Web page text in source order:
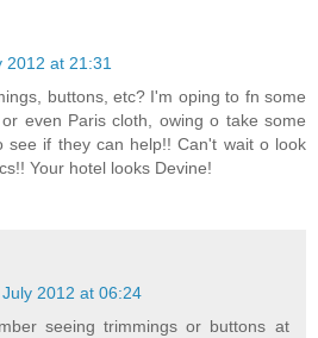
2012 at 21:31
buttons, etc? I'm oping to fn some
even Paris cloth, owing o take some
see if they can help!! Can't wait o look
Your hotel looks Devine!
July 2012 at 06:24
seeing trimmings or buttons at